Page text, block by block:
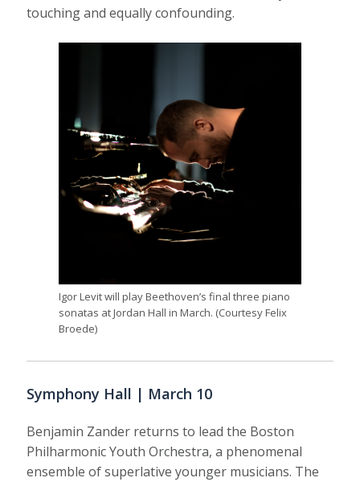
touching and equally confounding.
Igor Levit will play Beethoven’s final three piano
sonatas at Jordan Hall in March. (Courtesy Felix
Broede)
Symphony Hall | March 10
Benjamin Zander returns to lead the Boston
Philharmonic Youth Orchestra, a phenomenal
ensemble of superlative younger musicians. The